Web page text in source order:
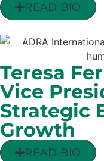
READ BIO
Teresa
Vice
Strategic
Growth
READ BIO